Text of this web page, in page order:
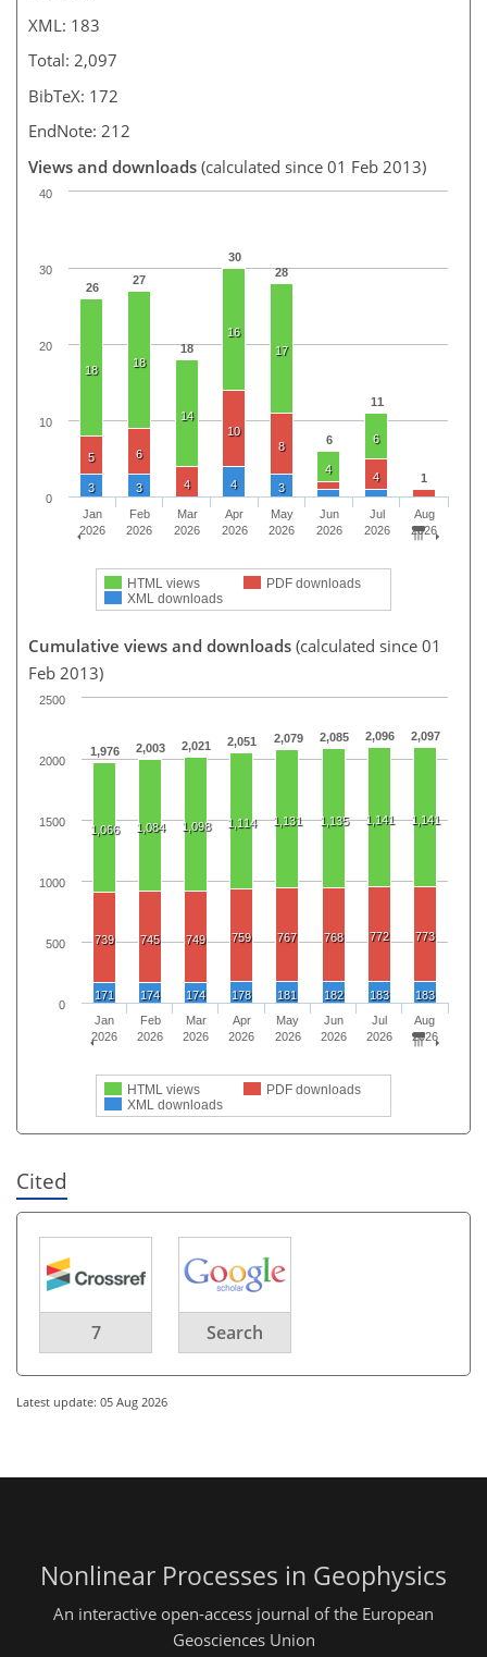
XML: 183
Total: 2,097
BibTeX: 172
EndNote: 212
Views and downloads (calculated since 01 Feb 2013)
26
27
18
30
28
6
11
1
18
18
14
16
17
4
6
5
6
4
10
8
4
3
3 4 3
HTML views
PDF downloads
XML downloads
Jan
2026
Feb
2026
Mar
2026
Apr
2026
May
2026
Jun
2026
Jul
2026
Aug
2026
0
10
20
30
40
Cumulative views and downloads (calculated since 01
Feb 2013)
1,976 2,003 2,021 2,051 2,079 2,085 2,096 2,097
1,066 1,084 1,098 1,114 1,131 1,135 1,141 1,141
739 745 749 759 767 768 772 773
171 174 174 178 181 182 183 183
HTML views
PDF downloads
XML downloads
Jan
2026
Feb
2026
Mar
2026
Apr
2026
May
2026
Jun
2026
Jul
2026
Aug
2026
0
500
1000
1500
2000
2500
Cited
7 Search
Latest update: 05 Aug 2026
Nonlinear Processes in Geophysics
An interactive open-access journal of the European
Geosciences Union